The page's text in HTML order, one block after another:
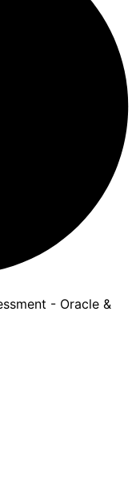
- Oracle &